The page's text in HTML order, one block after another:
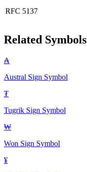
RFC 5137
Related Symbols
₳
Austral Sign Symbol
₮
Tugrik Sign Symbol
₩
Won Sign Symbol
¥